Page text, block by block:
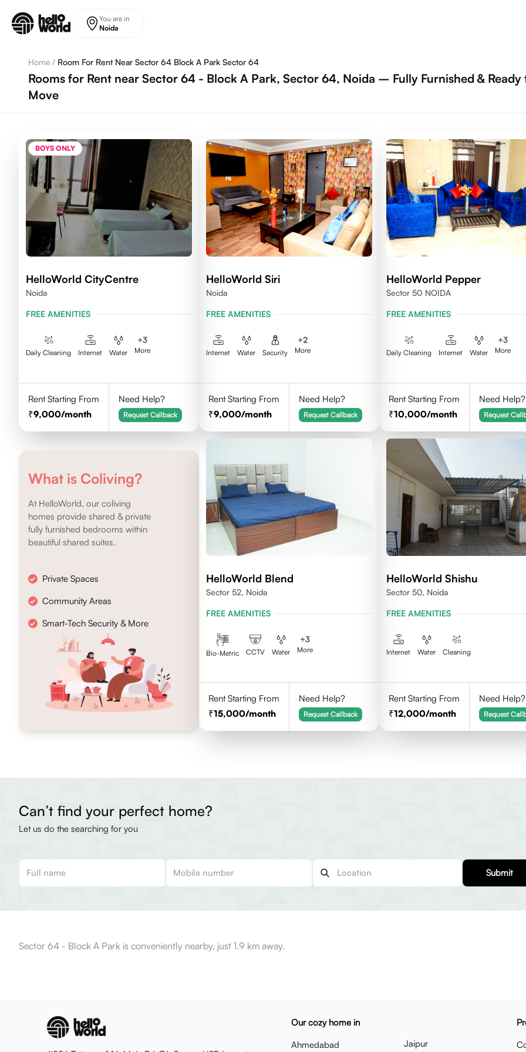
You are in
Noida
Home / Room For Rent Near Sector 64 Block A Park Sector 64
Rooms for Rent near Sector 64 - Block A Park, Sector 64, Noida – Fully Furnished & Ready
Move
BOYS ONLY
HelloWorld CityCentre
Noida
FREE AMENITIES
Daily Cleaning Internet Water
+3
More
Rent Starting From
9,000/month
Need Help?
Request Callback
HelloWorld Siri
Noida
FREE AMENITIES
Internet Water Security
+2
More
Rent Starting From
9,000/month
Need Help?
Request Callback
HelloWorld Pepper
Sector 50 NOIDA
FREE AMENITIES
Daily Cleaning Internet Water
+3
More
Rent Starting From
10,000/month
Need Help?
Request
What is Coliving?
At HelloWorld, our coliving
homes provide shared & private
fully furnished bedrooms within
beautiful shared suites.
Private Spaces
Community Areas
Smart-Tech Security & More
HelloWorld Blend
Sector 52, Noida
FREE AMENITIES
Bio-Metric CCTV Water
+3
More
Rent Starting From
15,000/month
Need Help?
Request Callback
HelloWorld Shishu
Sector 50, Noida
FREE AMENITIES
Internet Water Cleaning
Rent Starting From
12,000/month
Need Help?
Request
Can’t find your perfect home?
Let us do the searching for you
Submit
Sector 64 - Block A Park is conveniently nearby, just 1.9 km away.
Our cozy home in
Ahmedabad
Jaipur